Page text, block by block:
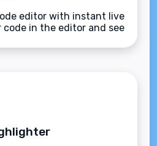
editor with instant live
code in the editor and see
without installing any